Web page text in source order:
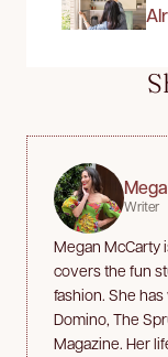
Writer
Megan McCarty
covers the fun
fashion. She
Domino, The
Magazine. Her